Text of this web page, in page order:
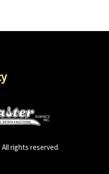
rights reserved.